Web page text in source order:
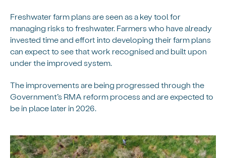
Freshwater farm plans are seen as a key tool for
managing risks to freshwater. Farmers who have already
invested time and effort into developing their farm plans
can expect to see that work recognised and built upon
under the improved system.
The improvements are being progressed through the
Government’s RMA reform process and are expected to
be in place later in 2026.